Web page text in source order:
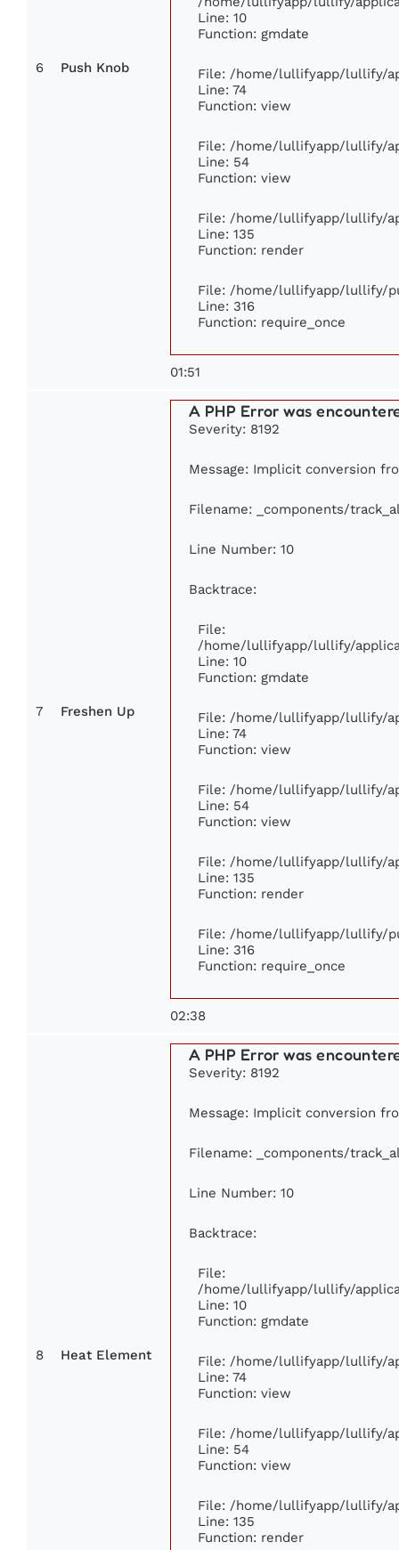
6 Push Knob
Line: 10
Function: gmdate
File: /home/lullifyapp/lullify/
Line: 74
Function: view
File: /home/lullifyapp/lullify/
Line: 54
Function: view
File: /home/lullifyapp/lullify/
Line: 135
Function: render
File: /home/lullifyapp/lullify/
Line: 316
Function: require_once
01:51
7 Freshen Up
A PHP Error was
Severity: 8192
Message: Implicit conversion
Filename: _components/
Line Number: 10
Backtrace:
File:
/home/lullifyapp/lullify/
Line: 10
Function: gmdate
File: /home/lullifyapp/lullify/
Line: 74
Function: view
File: /home/lullifyapp/lullify/
Line: 54
Function: view
File: /home/lullifyapp/lullify/
Line: 135
Function: render
File: /home/lullifyapp/lullify/
Line: 316
Function: require_once
02:38
8 Heat Element
A PHP Error was
Severity: 8192
Message: Implicit conversion
Filename: _components/
Line Number: 10
Backtrace:
File:
/home/lullifyapp/lullify/
Line: 10
Function: gmdate
File: /home/lullifyapp/lullify/
Line: 74
Function: view
File: /home/lullifyapp/lullify/
Line: 54
Function: view
File: /home/lullifyapp/lullify/
Line: 135
Function: render